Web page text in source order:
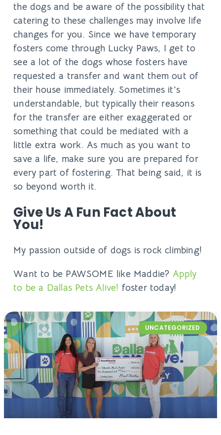
the dogs and be aware of the possibility that
catering to these challenges may involve life
changes for you. Since we have temporary
fosters come through Lucky Paws, I get to
see a lot of the dogs whose fosters have
requested a transfer and want them out of
their house immediately. Sometimes it’s
understandable, but typically their reasons
for the transfer are either exaggerated or
something that could be mediated with a
little extra work. As much as you want to
save a life, make sure you are prepared for
every part of fostering. That being said, it is
so beyond worth it.
Give Us A Fun Fact About
You!
My passion outside of dogs is rock climbing!
Want to be PAWSOME like Maddie? Apply
to be a Dallas Pets Alive! foster today!
UNCATEGORIZED